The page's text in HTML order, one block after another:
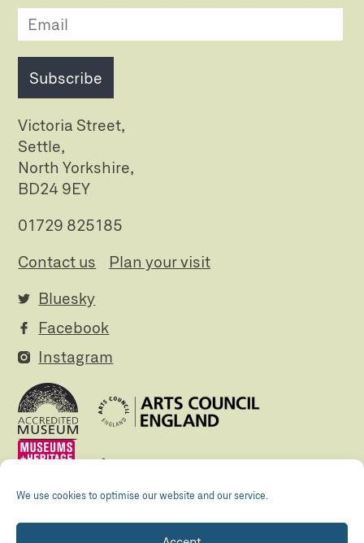
We use cookies to optimise our website and our service.
Subscribe
Victoria Street,
Settle,
North Yorkshire,
BD24 9EY
01729 825185
Contact us
Plan your visit
Bluesky
Facebook
Instagram